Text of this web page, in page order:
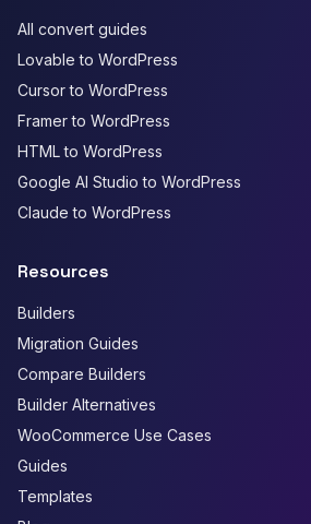
All convert guides
Lovable to WordPress
Cursor to WordPress
Framer to WordPress
HTML to WordPress
Google AI Studio to WordPress
Claude to WordPress
Resources
Builders
Migration Guides
Compare Builders
Builder Alternatives
WooCommerce Use Cases
Guides
Templates